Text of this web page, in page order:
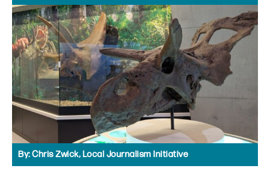
By:Chris Zwick, Local Journalism Initiative